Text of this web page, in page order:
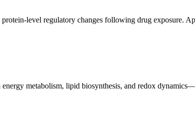
level regulatory changes following drug exposure.
energy metabolism, lipid biosynthesis, and redox